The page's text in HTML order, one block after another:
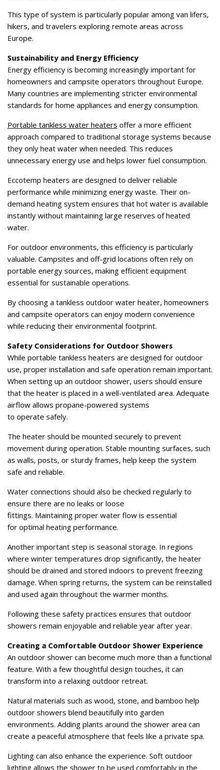
This type of system is particularly popular among van lifers,
hikers, and travelers exploring remote areas across
Europe.
Sustainability and Energy Efficiency
Energy efficiency is becoming increasingly important for
homeowners and campsite operators throughout Europe.
Many countries are implementing stricter environmental
standards for home appliances and energy consumption.
Portable tankless water heaters offer a more efficient
approach compared to traditional storage systems because
they only heat water when needed. This reduces
unnecessary energy use and helps lower fuel consumption.
Eccotemp heaters are designed to deliver reliable
performance while minimizing energy waste. Their on-
demand heating system ensures that hot water is available
instantly without maintaining large reserves of heated
water.
For outdoor environments, this efficiency is particularly
valuable. Campsites and off-grid locations often rely on
portable energy sources, making efficient equipment
essential for sustainable operations.
By choosing a tankless outdoor water heater, homeowners
and campsite operators can enjoy modern convenience
while reducing their environmental footprint.
Safety Considerations for Outdoor Showers
While portable tankless heaters are designed for outdoor
use, proper installation and safe operation remain important.
When setting up an outdoor shower, users should ensure
that the heater is placed in a well-ventilated area. Adequate
airflow allows propane-powered systems
to operate safely.
The heater should be mounted securely to prevent
movement during operation. Stable mounting surfaces, such
as walls, posts, or sturdy frames, help keep the system
safe and reliable.
Water connections should also be checked regularly to
ensure there are no leaks or loose
fittings. Maintaining proper water flow is essential
for optimal heating performance.
Another important step is seasonal storage. In regions
where winter temperatures drop significantly, the heater
should be drained and stored indoors to prevent freezing
damage. When spring returns, the system can be reinstalled
and used again throughout the warmer months.
Following these safety practices ensures that outdoor
showers remain enjoyable and reliable year after year.
Creating a Comfortable Outdoor Shower Experience
An outdoor shower can become much more than a functional
feature. With a few thoughtful design touches, it can
transform into a relaxing outdoor retreat.
Natural materials such as wood, stone, and bamboo help
outdoor showers blend beautifully into garden
environments. Adding plants around the shower area can
create a peaceful atmosphere that feels like a private spa.
Lighting can also enhance the experience. Soft outdoor
lighting allows the shower to be used comfortably in the